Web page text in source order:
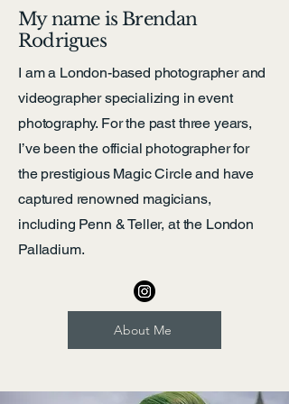
My name is Brendan
Rodrigues
I am a London-based photographer and
videographer specializing in event
photography. For the past three years,
I’ve been the official photographer for
the prestigious Magic Circle and have
captured renowned magicians,
including Penn & Teller, at the London
Palladium.
About Me